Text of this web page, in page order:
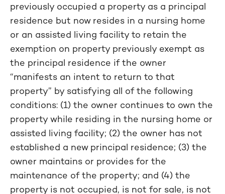
previously occupied a property as a principal
residence but now resides in a nursing home
or an assisted living facility to retain the
exemption on property previously exempt as
the principal residence if the owner
“manifests an intent to return to that
property” by satisfying all of the following
conditions: (1) the owner continues to own the
property while residing in the nursing home or
assisted living facility; (2) the owner has not
established a new principal residence; (3) the
owner maintains or provides for the
maintenance of the property; and (4) the
property is not occupied, is not for sale, is not